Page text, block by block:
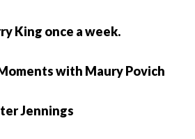
King once a week.
with Maury Povich
Jennings